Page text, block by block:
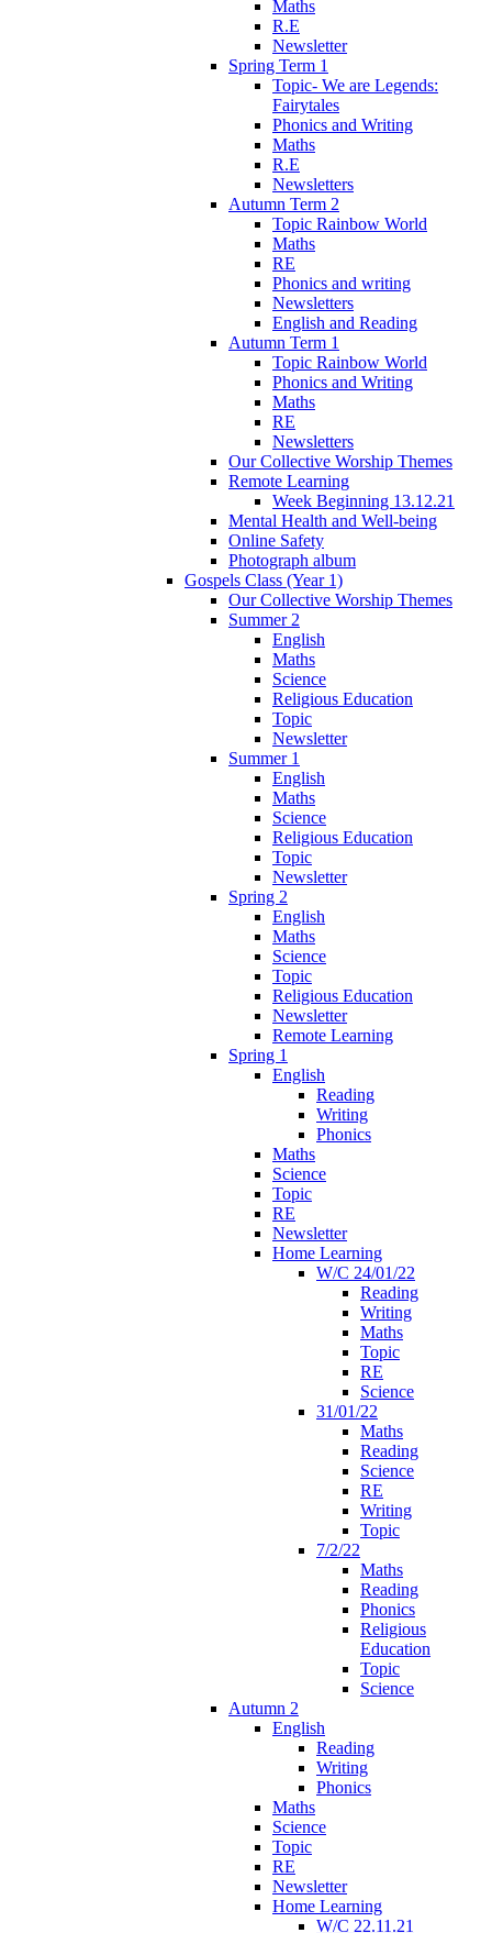
Maths
R.E
Newsletter
Spring Term 1
Topic- We are Legends:
Fairytales
Phonics and Writing
Maths
R.E
Newsletters
Autumn Term 2
Topic Rainbow World
Maths
RE
Phonics and writing
Newsletters
English and Reading
Autumn Term 1
Topic Rainbow World
Phonics and Writing
Maths
RE
Newsletters
Our Collective Worship Themes
Remote Learning
Week Beginning 13.12.21
Mental Health and Well-being
Online Safety
Photograph album
Gospels Class (Year 1)
Our Collective Worship Themes
Summer 2
English
Maths
Science
Religious Education
Topic
Newsletter
Summer 1
English
Maths
Science
Religious Education
Topic
Newsletter
Spring 2
English
Maths
Science
Topic
Religious Education
Newsletter
Remote Learning
Spring 1
English
Reading
Writing
Phonics
Maths
Science
Topic
RE
Newsletter
Home Learning
W/C 24/01/22
Reading
Writing
Maths
Topic
RE
Science
31/01/22
Maths
Reading
Science
RE
Writing
Topic
7/2/22
Maths
Reading
Phonics
Religious
Education
Topic
Science
Autumn 2
English
Reading
Writing
Phonics
Maths
Science
Topic
RE
Newsletter
Home Learning
W/C 22.11.21